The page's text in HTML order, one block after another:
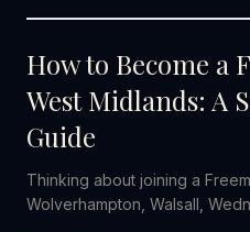
How to Become a
West Midlands: A
Guide
Thinking about joining a
Wolverhampton, Walsall,